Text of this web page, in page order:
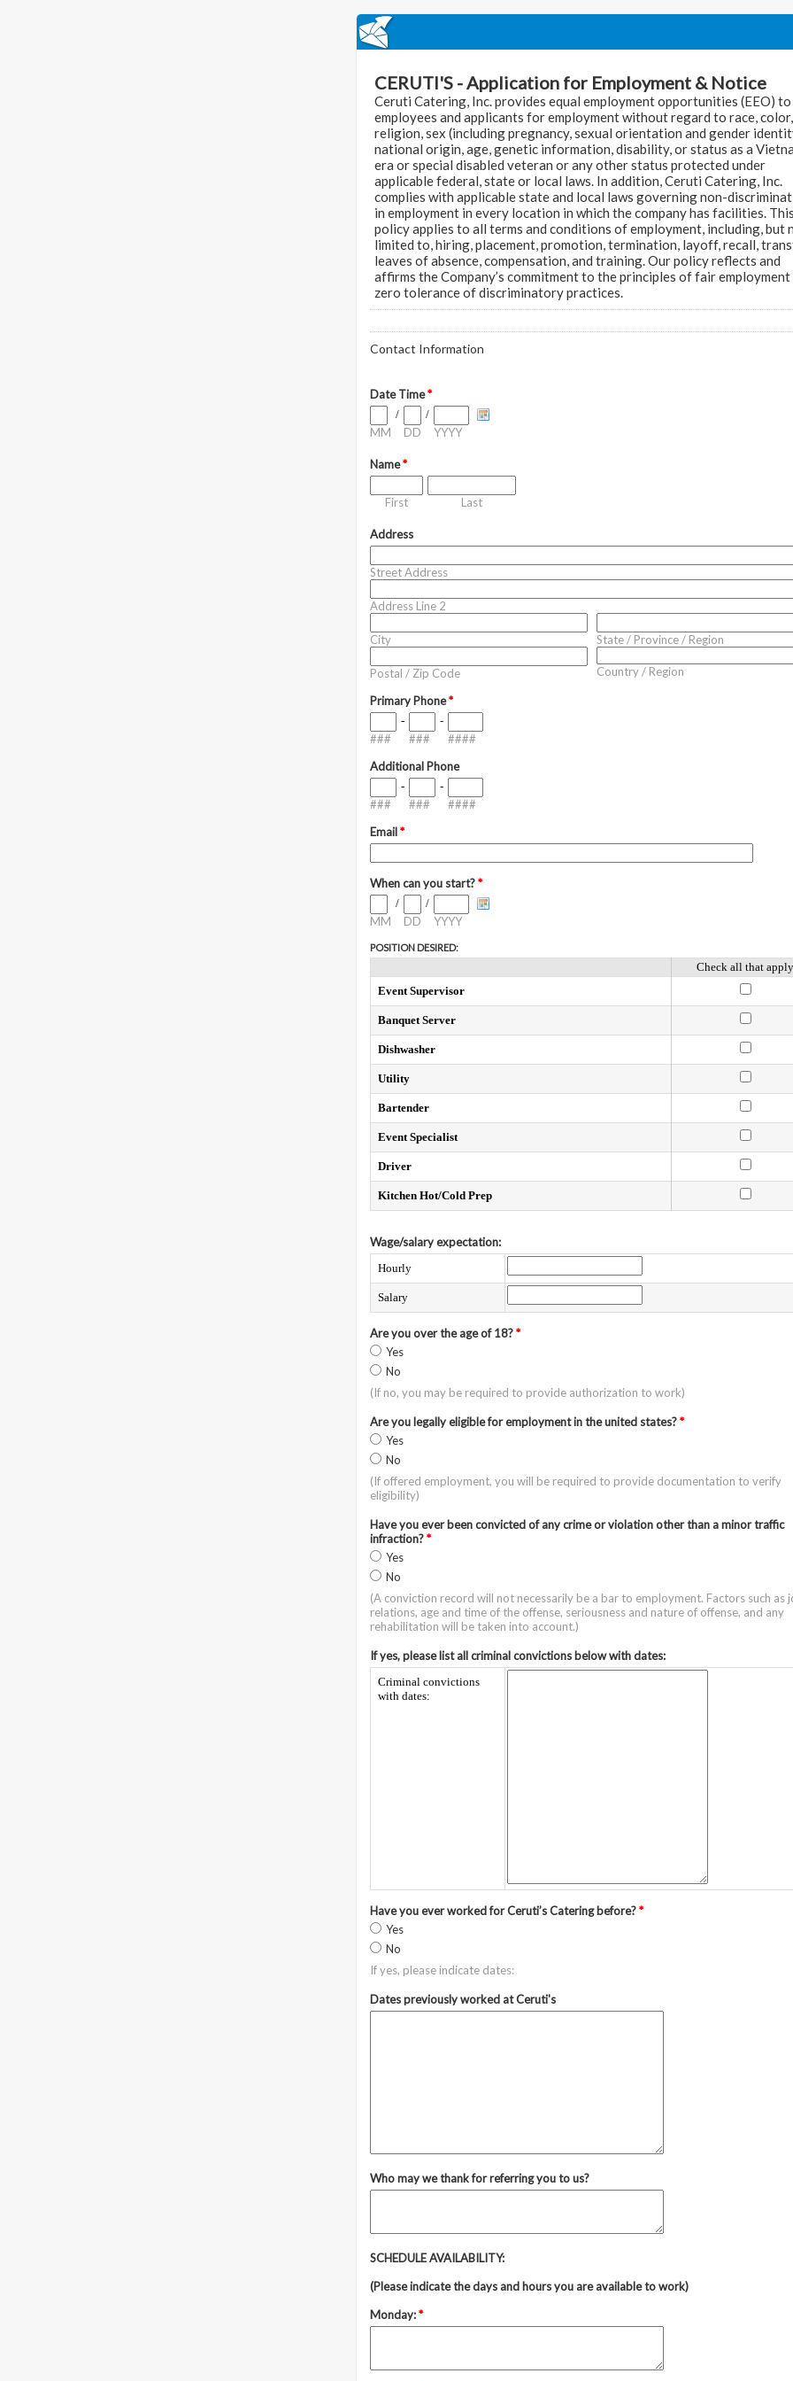
CERUTI'S - Application for Employment & Notice
Ceruti Catering, Inc. provides equal employment opportunities (EEO)
employees and applicants for employment without regard to race, color,
religion, sex (including pregnancy, sexual orientation and gender
national origin, age, genetic information, disability, or status as a
era or special disabled veteran or any other status protected under
applicable federal, state or local laws. In addition, Ceruti Catering, Inc.
complies with applicable state and local laws governing non-
in employment in every location in which the company has facilities.
policy applies to all terms and conditions of employment, including, but
limited to, hiring, placement, promotion, termination, layoff, recall,
leaves of absence, compensation, and training. Our policy reflects and
affirms the Company’s commitment to the principles of fair employment
zero tolerance of discriminatory practices.
Contact Information
Date Time*
MM
/
DD
/
YYYY
Name*
First Last
Address
Street Address
Address Line 2
City State / Province / Region
Postal / Zip Code Country / Region
Primary Phone*
###
-
###
-
####
Additional Phone
###
-
###
-
####
Email*
When can you start?*
MM
/
DD
/
YYYY
POSITION DESIRED:
Check all that apply
Event Supervisor
Banquet Server
Dishwasher
Utility
Bartender
Event Specialist
Driver
Kitchen Hot/Cold Prep
Wage/salary expectation:
Hourly
Salary
Are you over the age of 18?*
Yes
No
(If no, you may be required to provide authorization to work)
Are you legally eligible for employment in the united states?*
Yes
No
(If offered employment, you will be required to provide documentation to verify
eligibility)
Have you ever been convicted of any crime or violation other than a minor traffic
infraction?*
Yes
No
(A conviction record will not necessarily be a bar to employment. Factors such as
relations, age and time of the offense, seriousness and nature of offense, and any
rehabilitation will be taken into account.)
If yes, please list all criminal convictions below with dates:
Criminal convictions
with dates:
Have you ever worked for Ceruti’s Catering before?*
Yes
No
If yes, please indicate dates:
Dates previously worked at Ceruti's
Who may we thank for referring you to us?
SCHEDULE AVAILABILITY:
(Please indicate the days and hours you are available to work)
Monday:*